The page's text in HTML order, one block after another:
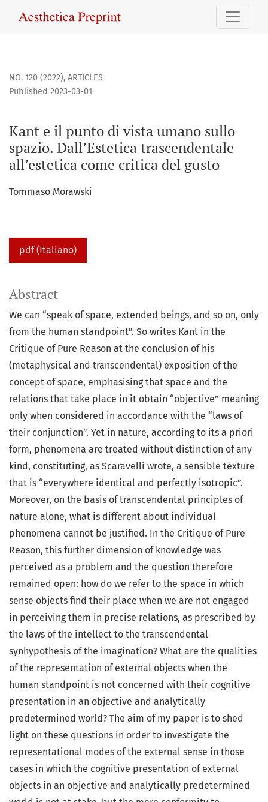
Kant e il punto di vista umano sullo spazio. Dall’Estetica
NO. 120 (2022), ARTICLES
Kant e il punto di vista umano sullo
spazio. Dall’Estetica trascendentale
all’estetica come critica del gusto
Published 2023-03-01
Tommaso Morawski
pdf (Italiano)
Abstract
We can “speak of space, extended beings, and so on, only
from the human standpoint”. So writes Kant in the
Critique of Pure Reason at the conclusion of his
(metaphysical and transcendental) exposition of the
concept of space, emphasising that space and the
relations that take place in it obtain “objective” meaning
only when considered in accordance with the “laws of
their conjunction”. Yet in nature, according to its a priori
form, phenomena are treated without distinction of any
kind, constituting, as Scaravelli wrote, a sensible texture
that is “everywhere identical and perfectly isotropic”.
Moreover, on the basis of transcendental principles of
nature alone, what is different about individual
phenomena cannot be justified. In the Critique of Pure
Reason, this further dimension of knowledge was
perceived as a problem and the question therefore
remained open: how do we refer to the space in which
sense objects find their place when we are not engaged
in perceiving them in precise relations, as prescribed by
the laws of the intellect to the transcendental
synhypothesis of the imagination? What are the qualities
of the representation of external objects when the
human standpoint is not concerned with their cognitive
presentation in an objective and analytically
predetermined world? The aim of my paper is to shed
light on these questions in order to investigate the
representational modes of the external sense in those
cases in which the cognitive presentation of external
objects in an objective and analytically predetermined